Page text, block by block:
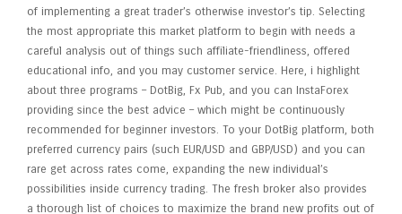
of implementing a great trader’s otherwise investor’s tip. Selecting
the most appropriate this market platform to begin with needs a
careful analysis out of things such affiliate-friendliness, offered
educational info, and you may customer service. Here, i highlight
about three programs – DotBig, Fx Pub, and you can InstaForex
providing since the best advice – which might be continuously
recommended for beginner investors. To your DotBig platform, both
preferred currency pairs (such EUR/USD and GBP/USD) and you can
rare get across rates come, expanding the new individual’s
possibilities inside currency trading. The fresh broker also provides
a thorough list of choices to maximize the brand new profits out of